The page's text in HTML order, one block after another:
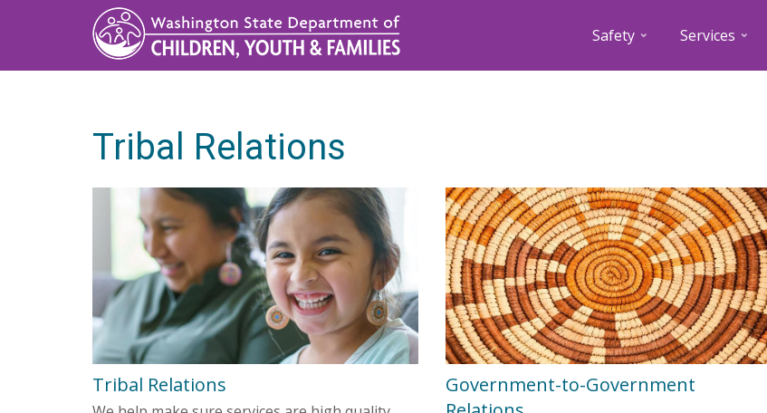
Safety Services
Tribal Relations
Tribal Relations
Government-to-Government